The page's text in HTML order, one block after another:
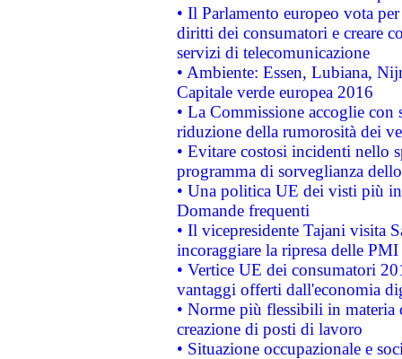
• Il Parlamento europeo vota
diritti dei consumatori e creare
servizi di telecomunicazione
• Ambiente: Essen, Lubiana,
Capitale verde europea 2016
• La Commissione accoglie
riduzione della rumorosità dei
• Evitare costosi incidenti nello
programma di sorveglianza
• Una politica UE dei visti più
Domande frequenti
• Il vicepresidente Tajani visita
incoraggiare la ripresa delle
• Vertice UE dei consumatori
vantaggi offerti dall'economia
• Norme più flessibili in materia
creazione di posti di lavoro
• Situazione occupazionale e